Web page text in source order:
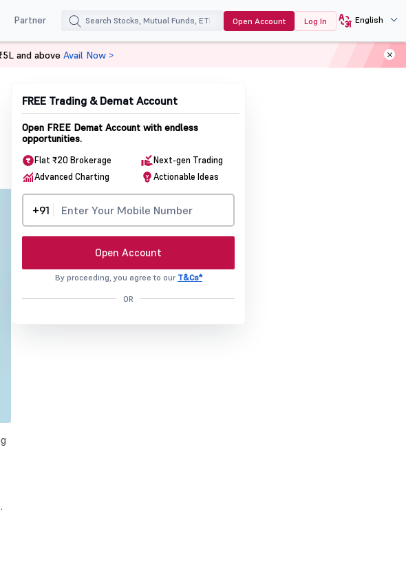
Partner Open Account Log In English
FREE Trading & Demat Account
Open FREE Demat Account with endless
opportunities.
Flat ₹20 Brokerage
Next-gen Trading
Advanced Charting
Actionable Ideas
+91
Open Account
By proceeding, you agree to our T&Cs*
OR
and above Avail Now >